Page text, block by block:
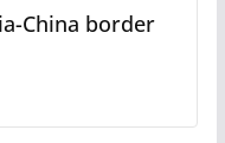
China border